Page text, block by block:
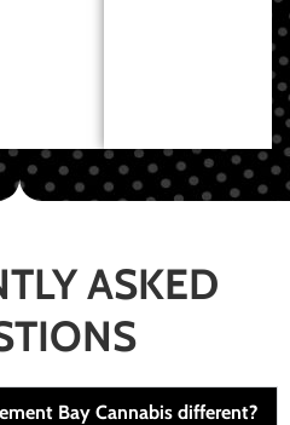
ASKED
Bay Cannabis different?